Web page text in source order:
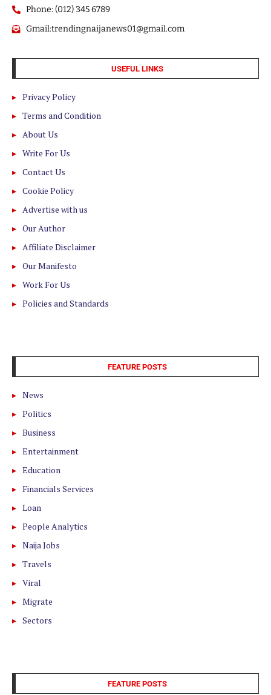
Phone: (012) 345 6789
Gmail:trendingnaijanews01@gmail.com
USEFUL LINKS
Privacy Policy
Terms and Condition
About Us
Write For Us
Contact Us
Cookie Policy
Advertise with us
Our Author
Affiliate Disclaimer
Our Manifesto
Work For Us
Policies and Standards
FEATURE POSTS
News
Politics
Business
Entertainment
Education
Financials Services
Loan
People Analytics
Naija Jobs
Travels
Viral
Migrate
Sectors
FEATURE POSTS